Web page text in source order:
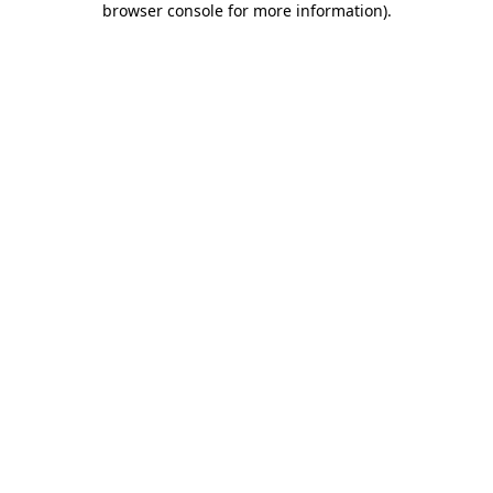
browser console for more information).